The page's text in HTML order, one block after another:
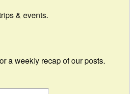
& events.
a weekly recap of our posts.